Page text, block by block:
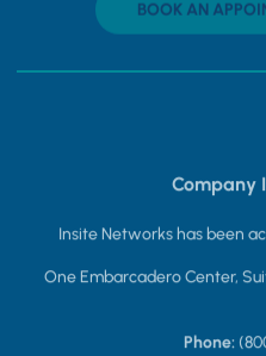
BOOK AN
Company
Insite Networks has been
One Embarcadero Center,
Phone: